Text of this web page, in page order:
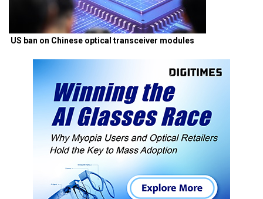
US ban on Chinese optical transceiver modules